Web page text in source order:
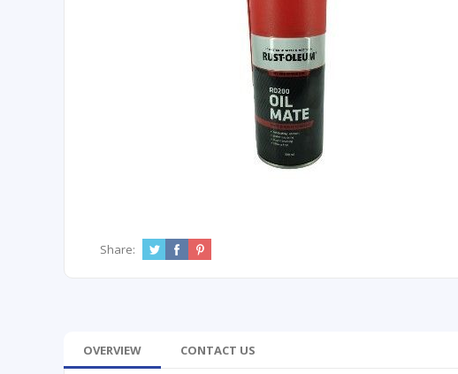
Share:
OVERVIEW CONTACT US